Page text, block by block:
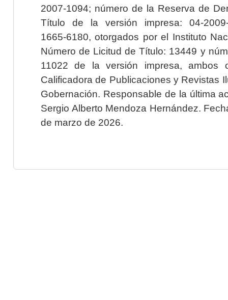
2007-1094; número de la Reserva de
Título de la versión impresa: 04-2009-
1665-6180, otorgados por el Instituto
Número de Licitud de Título: 13449 y
11022 de la versión impresa, ambos
Calificadora de Publicaciones y Revistas
Gobernación. Responsable de la última
Sergio Alberto Mendoza Hernández.
de marzo de 2026.